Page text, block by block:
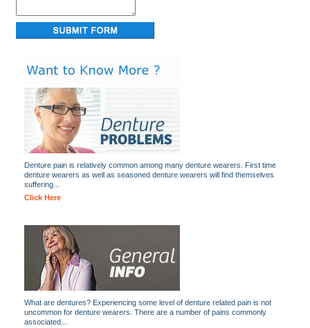
Denture pain is relatively common among many denture wearers. First time
denture wearers as well as seasoned denture wearers will find themselves
suffering...
Click Here
What are dentures? Experiencing some level of denture related pain is not
uncommon for denture wearers. There are a number of pains commonly
associated...